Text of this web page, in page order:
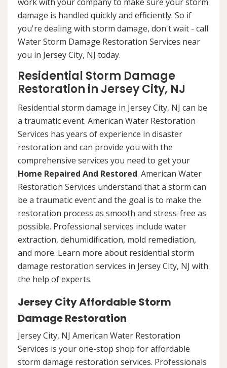
damage is handled quickly and efficiently. So if
you're dealing with storm damage, don't wait - call
Water Storm Damage Restoration Services near
you in Jersey City, NJ today.
Residential Storm Damage
Restoration in Jersey City, NJ
Residential storm damage in Jersey City, NJ can be
a traumatic event. American Water Restoration
Services has years of experience in disaster
restoration and can provide you with the
comprehensive services you need to get your
Home Repaired And Restored. American Water
Restoration Services understand that a storm can
be a traumatic event and the goal is to make the
restoration process as smooth and stress-free as
possible. Professional services include water
extraction, dehumidification, mold remediation,
and more. Learn more about residential storm
damage restoration services in Jersey City, NJ with
the help of experts.
Jersey City Affordable Storm
Damage Restoration
Jersey City, NJ American Water Restoration
Services is your one-stop shop for affordable
storm damage restoration services. Professionals